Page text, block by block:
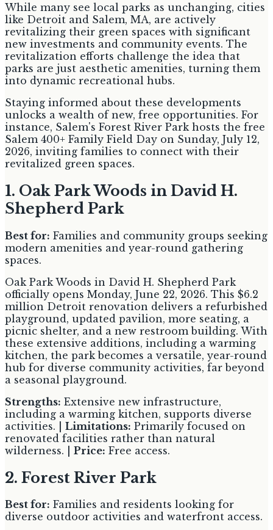
While many see local parks as unchanging, cities
like Detroit and Salem, MA, are actively
revitalizing their green spaces with significant
new investments and community events. The
revitalization efforts challenge the idea that
parks are just aesthetic amenities, turning them
into dynamic recreational hubs.
Staying informed about these developments
unlocks a wealth of new, free opportunities. For
instance, Salem's Forest River Park hosts the free
Salem 400+ Family Field Day on Sunday, July 12,
2026, inviting families to connect with their
revitalized green spaces.
1. Oak Park Woods in David H.
Shepherd Park
Best for: Families and community groups seeking
modern amenities and year-round gathering
spaces.
Oak Park Woods in David H. Shepherd Park
officially opens Monday, June 22, 2026. This $6.2
million Detroit renovation delivers a refurbished
playground, updated pavilion, more seating, a
picnic shelter, and a new restroom building. With
these extensive additions, including a warming
kitchen, the park becomes a versatile, year-round
hub for diverse community activities, far beyond
a seasonal playground.
Strengths: Extensive new infrastructure,
including a warming kitchen, supports diverse
activities. | Limitations: Primarily focused on
renovated facilities rather than natural
wilderness. | Price: Free access.
2. Forest River Park
Best for: Families and residents looking for
diverse outdoor activities and waterfront access.